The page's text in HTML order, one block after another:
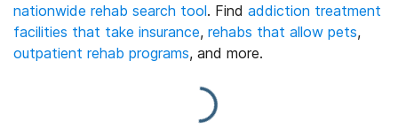
nationwide rehab search tool. Find addiction treatment
facilities that take insurance, rehabs that allow pets,
outpatient rehab programs, and more.